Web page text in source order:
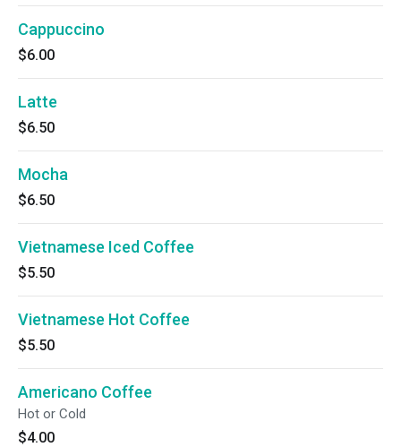
Cappuccino
$6.00
Latte
$6.50
Mocha
$6.50
Vietnamese Iced Coffee
$5.50
Vietnamese Hot Coffee
$5.50
Americano Coffee
Hot or Cold
$4.00